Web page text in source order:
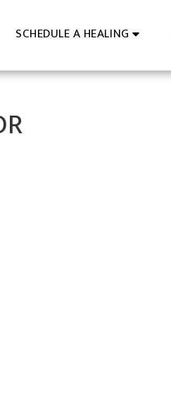
SCHEDULE A HEALING